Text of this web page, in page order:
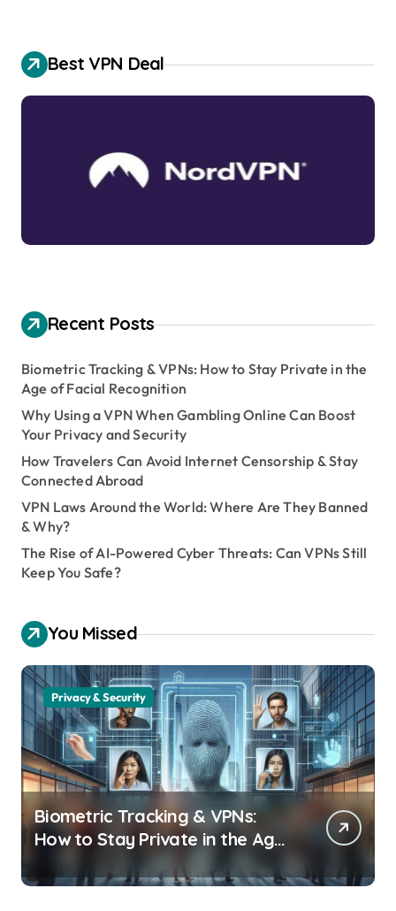
Best VPN Deal
Recent Posts
Biometric Tracking & VPNs: How to Stay Private in the
Age of Facial Recognition
Why Using a VPN When Gambling Online Can Boost
Your Privacy and Security
How Travelers Can Avoid Internet Censorship & Stay
Connected Abroad
VPN Laws Around the World: Where Are They Banned
& Why?
The Rise of AI-Powered Cyber Threats: Can VPNs Still
Keep You Safe?
You Missed
Privacy & Security
Biometric Tracking & VPNs:
How to Stay Private in the Age
of Facial Recognition